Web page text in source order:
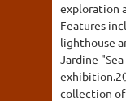
exploration
Features
lighthouse
Jardine
collection